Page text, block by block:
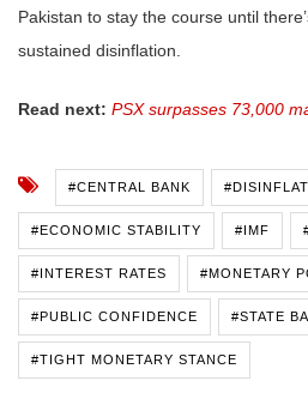
Pakistan to stay the course until
sustained disinflation.
Read next: PSX surpasses 73,000
#CENTRAL BANK
#ECONOMIC STABILITY #IMF
#INTEREST RATES #MONETARY
#PUBLIC CONFIDENCE #STATE
#TIGHT MONETARY STANCE